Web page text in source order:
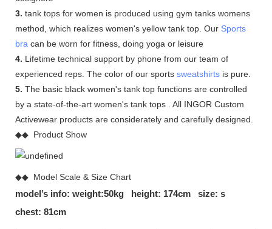
3. tank tops for women is produced using gym tanks womens
method, which realizes women's yellow tank top. Our Sports
bra can be worn for fitness, doing yoga or leisure
4. Lifetime technical support by phone from our team of
experienced reps. The color of our sports sweatshirts is pure.
5. The basic black women's tank top functions are controlled
by a state-of-the-art women's tank tops . All INGOR Custom
Activewear products are considerately and carefully designed.
◆◆ Product Show
◆◆ Model Scale & Size Chart
model’s info: weight:50kg height: 174cm size: s
chest: 81cm